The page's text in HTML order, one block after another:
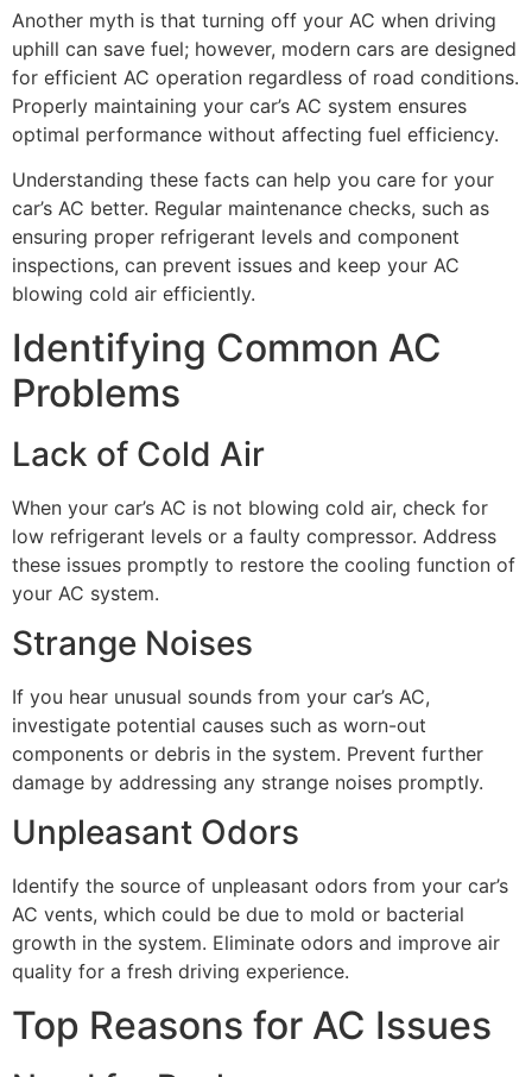
Another myth is that turning off your AC when driving
uphill can save fuel; however, modern cars are designed
for efficient AC operation regardless of road conditions.
Properly maintaining your car’s AC system ensures
optimal performance without affecting fuel efficiency.
Understanding these facts can help you care for your
car’s AC better. Regular maintenance checks, such as
ensuring proper refrigerant levels and component
inspections, can prevent issues and keep your AC
blowing cold air efficiently.
Identifying Common AC
Problems
Lack of Cold Air
When your car’s AC is not blowing cold air, check for
low refrigerant levels or a faulty compressor. Address
these issues promptly to restore the cooling function of
your AC system.
Strange Noises
If you hear unusual sounds from your car’s AC,
investigate potential causes such as worn-out
components or debris in the system. Prevent further
damage by addressing any strange noises promptly.
Unpleasant Odors
Identify the source of unpleasant odors from your car’s
AC vents, which could be due to mold or bacterial
growth in the system. Eliminate odors and improve air
quality for a fresh driving experience.
Top Reasons for AC Issues